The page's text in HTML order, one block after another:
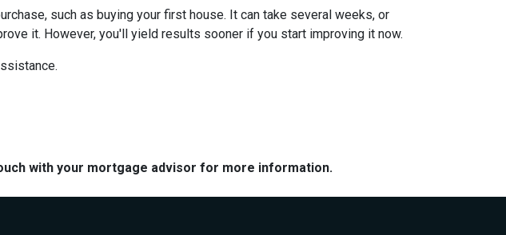
such as buying your first house. It can take several weeks, or
it. However, you'll yield results sooner if you start improving it now.
with your mortgage advisor for more information.